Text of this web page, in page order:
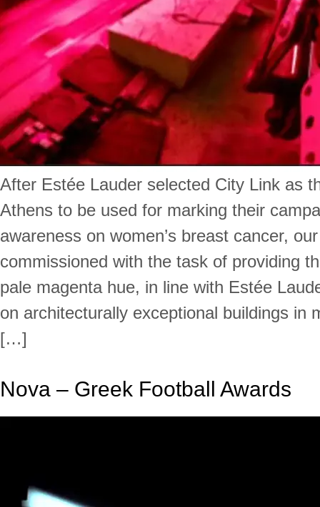
After Estée Lauder selected City Link as
Athens to be used for marking their
awareness on women’s breast cancer,
commissioned with the task of providing
pale magenta hue, in line with Estée
on architecturally exceptional buildings in
[…]
Nova – Greek Football Awards